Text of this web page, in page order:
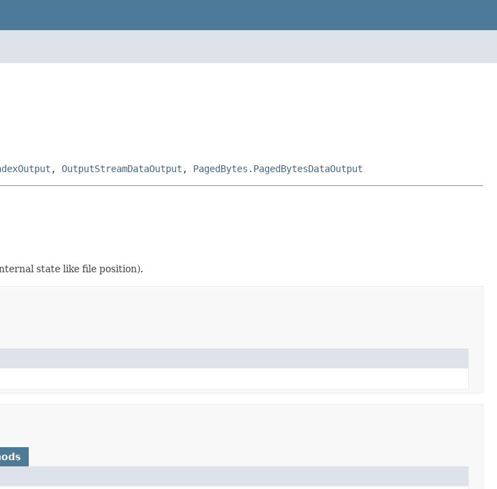
, OutputStreamDataOutput , PagedBytes.PagedBytesDataOutput
state like file position).